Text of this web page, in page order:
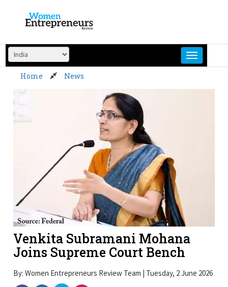
content
Home News
Venkita Subramani Mohana
Joins Supreme Court Bench
By: Women Entrepreneurs Review Team | Tuesday, 2 June 2026